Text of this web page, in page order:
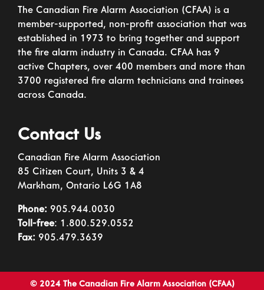
The Canadian Fire Alarm Association (CFAA) is a
member-supported, non-profit association that was
established in 1973 to bring together and support
the fire alarm industry in Canada. CFAA has 9
active Chapters, over 400 members and more than
3700 registered fire alarm technicians and trainees
across Canada.
Contact Us
Canadian Fire Alarm Association
85 Citizen Court, Units 3 & 4
Markham, Ontario L6G 1A8
Phone: 905.944.0030
Toll-free: 1.800.529.0552
Fax: 905.479.3639
© 2024 The Canadian Fire Alarm Association (CFAA)